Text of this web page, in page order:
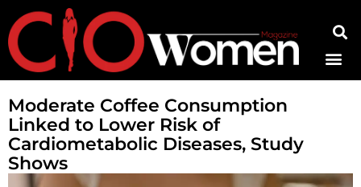
Moderate Coffee Consumption
Linked to Lower Risk of
Cardiometabolic Diseases, Study
Shows